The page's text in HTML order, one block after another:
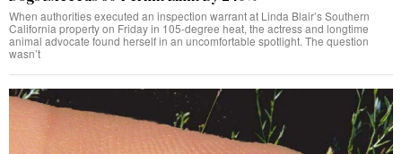
When authorities executed an inspection warrant at Linda Blair’s Southern
California property on Friday in 105-degree heat, the actress and longtime
animal advocate found herself in an uncomfortable spotlight. The question
wasn’t